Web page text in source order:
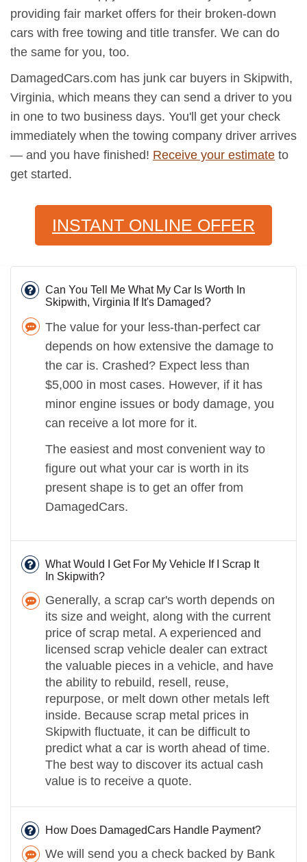
providing fair market offers for their broken-down
cars with free towing and title transfer. We can do
the same for you, too.
DamagedCars.com has junk car buyers in Skipwith,
Virginia, which means they can send a driver to you
in one to two business days. You'll get your check
immediately when the towing company driver arrives
— and you have finished! Receive your estimate to
get started.
INSTANT ONLINE OFFER
Can You Tell Me What My Car Is Worth In
Skipwith, Virginia If It's Damaged?
The value for your less-than-perfect car
depends on how extensive the damage to
the car is. Crashed? Expect less than
$5,000 in most cases. However, if it has
minor engine issues or body damage, you
can receive a lot more for it.
The easiest and most convenient way to
figure out what your car is worth in its
present shape is to get an offer from
DamagedCars.
What Would I Get For My Vehicle If I Scrap It
In Skipwith?
Generally, a scrap car's worth depends on
its size and weight, along with the current
price of scrap metal. A experienced and
licensed scrap vehicle dealer can extract
the valuable pieces in a vehicle, and have
the ability to rebuild, resell, reuse,
repurpose, or melt down other metals left
inside. Because scrap metal prices in
Skipwith fluctuate, it can be difficult to
predict what a car is worth ahead of time.
The best way to discover its actual cash
value is to receive a quote.
How Does DamagedCars Handle Payment?
We will send you a check backed by Bank